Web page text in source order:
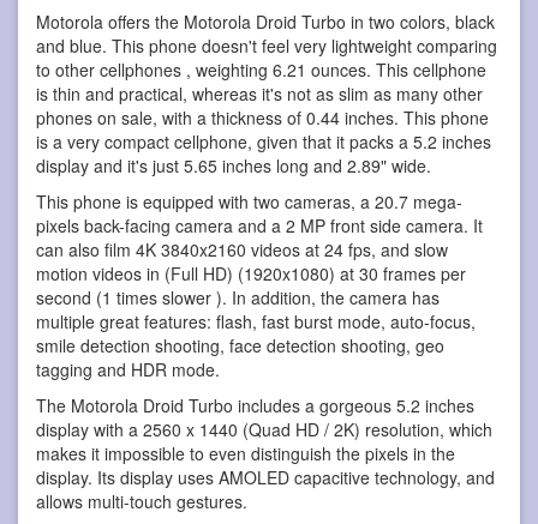
Motorola offers the Motorola Droid Turbo in two colors, black
and blue. This phone doesn't feel very lightweight comparing
to other cellphones , weighting 6.21 ounces. This cellphone
is thin and practical, whereas it's not as slim as many other
phones on sale, with a thickness of 0.44 inches. This phone
is a very compact cellphone, given that it packs a 5.2 inches
display and it's just 5.65 inches long and 2.89" wide.
This phone is equipped with two cameras, a 20.7 mega-
pixels back-facing camera and a 2 MP front side camera. It
can also film 4K 3840x2160 videos at 24 fps, and slow
motion videos in (Full HD) (1920x1080) at 30 frames per
second (1 times slower ). In addition, the camera has
multiple great features: flash, fast burst mode, auto-focus,
smile detection shooting, face detection shooting, geo
tagging and HDR mode.
The Motorola Droid Turbo includes a gorgeous 5.2 inches
display with a 2560 x 1440 (Quad HD / 2K) resolution, which
makes it impossible to even distinguish the pixels in the
display. Its display uses AMOLED capacitive technology, and
allows multi-touch gestures.